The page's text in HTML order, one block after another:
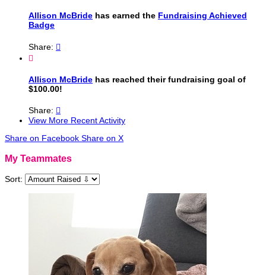
Allison McBride has earned the Fundraising Achieved
Badge
Share: 

Allison McBride has reached their fundraising goal of
$100.00!
Share: 
View More Recent Activity
Share on Facebook Share on X
My Teammates
Sort: